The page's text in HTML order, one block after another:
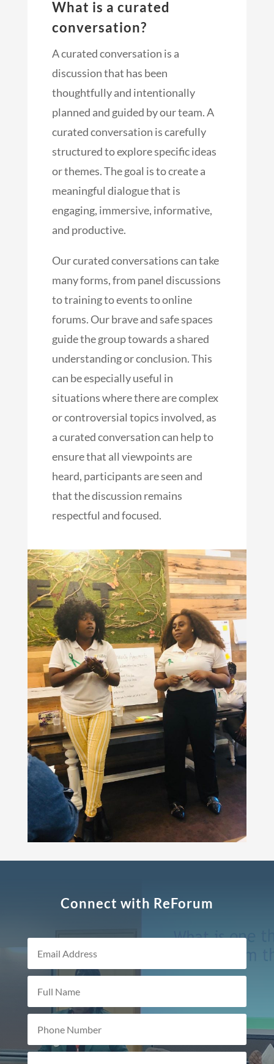
What is a curated
conversation?
A curated conversation is a
discussion that has been
thoughtfully and intentionally
planned and guided by our team. A
curated conversation is carefully
structured to explore specific ideas
or themes. The goal is to create a
meaningful dialogue that is
engaging, immersive, informative,
and productive.
Our curated conversations can take
many forms, from panel discussions
to training to events to online
forums. Our brave and safe spaces
guide the group towards a shared
understanding or conclusion. This
can be especially useful in
situations where there are complex
or controversial topics involved, as
a curated conversation can help to
ensure that all viewpoints are
heard, participants are seen and
that the discussion remains
respectful and focused.
Connect with ReForum